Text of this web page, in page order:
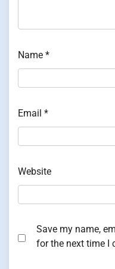
Name *
Email *
Website
Save my name,
for the next time I